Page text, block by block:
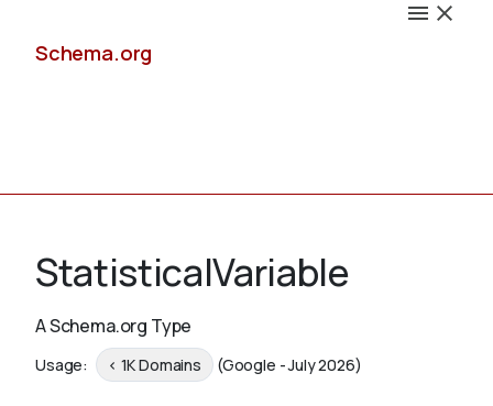
Schema.org
Schemas
StatisticalVariable
A Schema.org Type
Usage: < 1K Domains (Google - July 2026)